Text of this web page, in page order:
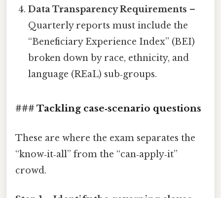
Data Transparency Requirements –
Quarterly reports must include the
“Beneficiary Experience Index” (BEI)
broken down by race, ethnicity, and
language (REaL) sub‑groups.
### Tackling case‑scenario questions
These are where the exam separates the
“know‑it‑all” from the “can‑apply‑it”
crowd.